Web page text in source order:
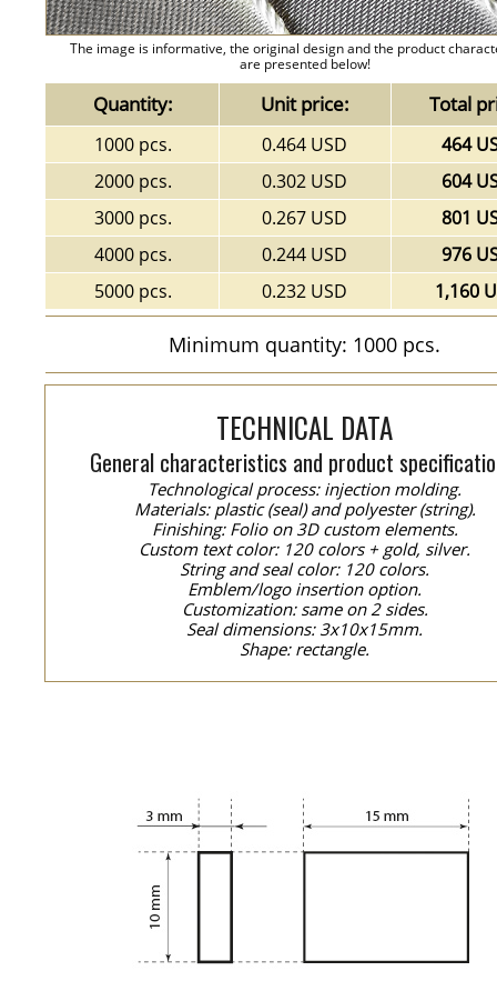
The image is informative, the original design and the product
are presented below!
Quantity: Unit price: Total
1000 pcs. 0.464 USD
464
2000 pcs.
0.302 USD
604
3000 pcs.
0.267 USD
801
4000 pcs.
0.244 USD
976
5000 pcs.
0.232 USD 1,160
Minimum quantity: 1000 pcs.
TECHNICAL DATA
General characteristics and product
Technological process: injection molding.
Materials: plastic (seal) and polyester (string).
Finishing: Folio on 3D custom elements.
Custom text color: 120 colors + gold, silver.
String and seal color: 120 colors.
Emblem/logo insertion option.
Customization: same on 2 sides.
Seal dimensions: 3x10x15mm.
Shape: rectangle.